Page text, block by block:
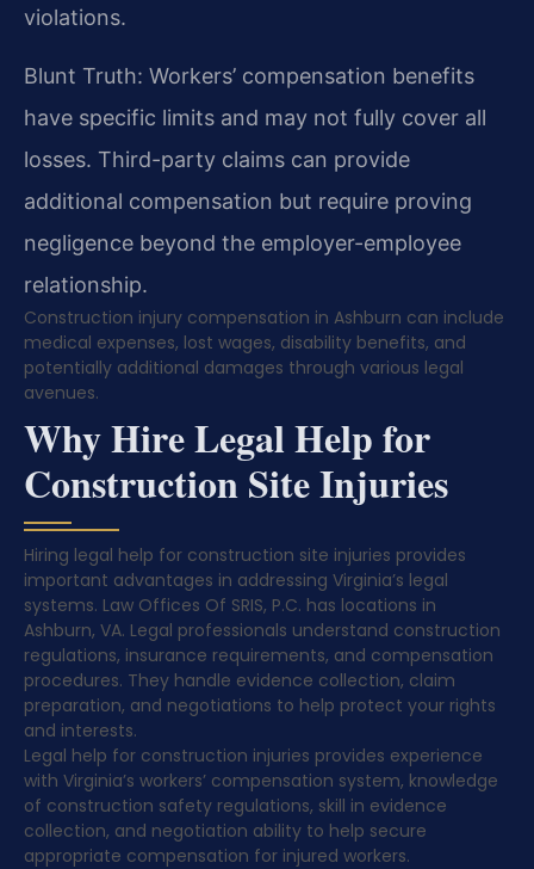
violations.
Blunt Truth: Workers’ compensation benefits
have specific limits and may not fully cover all
losses. Third-party claims can provide
additional compensation but require proving
negligence beyond the employer-employee
relationship.
Construction injury compensation in Ashburn can include
medical expenses, lost wages, disability benefits, and
potentially additional damages through various legal
avenues.
Why Hire Legal Help for
Construction Site Injuries
Hiring legal help for construction site injuries provides
important advantages in addressing Virginia’s legal
systems. Law Offices Of SRIS, P.C. has locations in
Ashburn, VA. Legal professionals understand construction
regulations, insurance requirements, and compensation
procedures. They handle evidence collection, claim
preparation, and negotiations to help protect your rights
and interests.
Legal help for construction injuries provides experience
with Virginia’s workers’ compensation system, knowledge
of construction safety regulations, skill in evidence
collection, and negotiation ability to help secure
appropriate compensation for injured workers.